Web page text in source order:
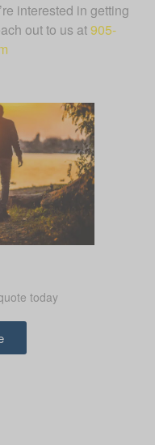
interested in getting
out to us at905-
today